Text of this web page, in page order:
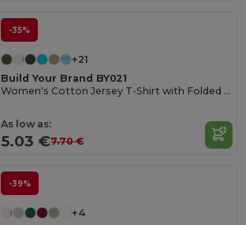
-35%
+21
Build Your Brand BY021
Women's Cotton Jersey T-Shirt with Folded Sleeves
As low as:
5.03 €7.70 €
-39%
+4